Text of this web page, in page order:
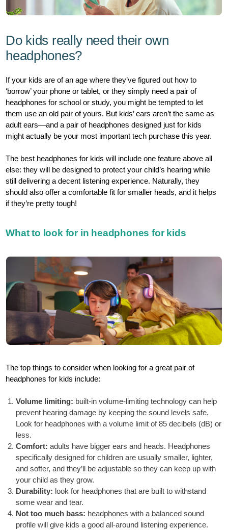
Do kids really need their own
headphones?
If your kids are of an age where they’ve figured out how to
‘borrow’ your phone or tablet, or they simply need a pair of
headphones for school or study, you might be tempted to let
them use an old pair of yours. But kids’ ears aren’t the same as
adult ears—and a pair of headphones designed just for kids
might actually be your most important tech purchase this year.
The best headphones for kids will include one feature above all
else: they will be designed to protect your child’s hearing while
still delivering a decent listening experience. Naturally, they
should also offer a comfortable fit for smaller heads, and it helps
if they’re pretty tough!
What to look for in headphones for kids
The top things to consider when looking for a great pair of
headphones for kids include:
Volume limiting: built-in volume-limiting technology can help
prevent hearing damage by keeping the sound levels safe.
Look for headphones with a volume limit of 85 decibels (dB) or
less.
Comfort: adults have bigger ears and heads. Headphones
specifically designed for children are usually smaller, lighter,
and softer, and they’ll be adjustable so they can keep up with
your child as they grow.
Durability: look for headphones that are built to withstand
some wear and tear.
Not too much bass: headphones with a balanced sound
profile will give kids a good all-around listening experience.